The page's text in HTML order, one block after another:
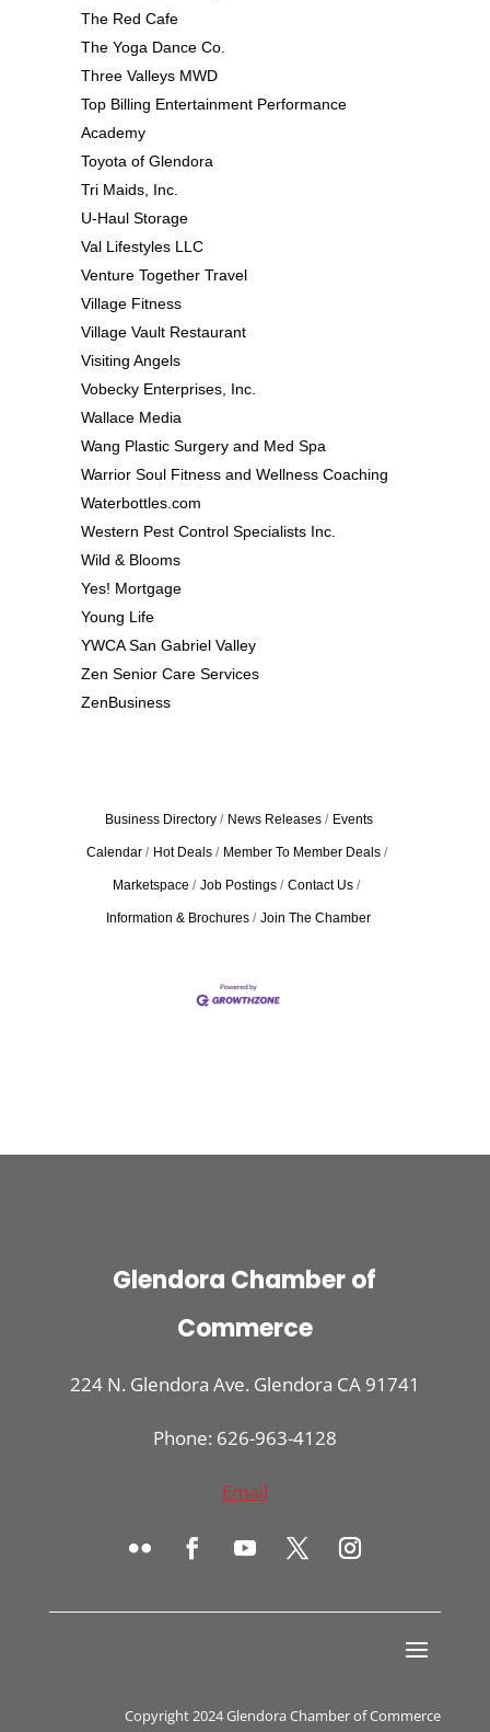
The Red Cafe
The Yoga Dance Co.
Three Valleys MWD
Top Billing Entertainment Performance
Academy
Toyota of Glendora
Tri Maids, Inc.
U-Haul Storage
Val Lifestyles LLC
Venture Together Travel
Village Fitness
Village Vault Restaurant
Visiting Angels
Vobecky Enterprises, Inc.
Wallace Media
Wang Plastic Surgery and Med Spa
Warrior Soul Fitness and Wellness Coaching
Waterbottles.com
Western Pest Control Specialists Inc.
Wild & Blooms
Yes! Mortgage
Young Life
YWCA San Gabriel Valley
Zen Senior Care Services
ZenBusiness
Business Directory News Releases Events
Calendar Hot Deals Member To Member Deals
Marketspace Job Postings Contact Us
Information & Brochures Join The Chamber
Glendora Chamber of
Commerce
224 N. Glendora Ave. Glendora CA 91741
Phone: 626-963-4128
Email
Copyright 2024 Glendora Chamber of Commerce